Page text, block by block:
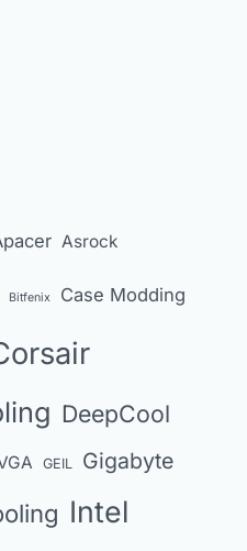
Asrock
Bitfenix Case Modding
DeepCool
GEIL Gigabyte
Intel